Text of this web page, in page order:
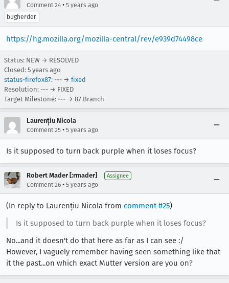
Comment 24 • 5 years ago
bugherder
https://hg.mozilla.org/mozilla-central/rev/e939d74498ce
Status: NEW → RESOLVED
Closed: 5 years ago
status-firefox87: --- → fixed
Resolution: --- → FIXED
Target Milestone: --- → 87 Branch
Laurențiu Nicola
Comment 25 • 5 years ago
Is it supposed to turn back purple when it loses focus?
Robert Mader [:rmader] Assignee
Comment 26 • 5 years ago
(In reply to Laurențiu Nicola from comment #25)
Is it supposed to turn back purple when it loses focus?
No...and it doesn't do that here as far as I can see :/
However, I vaguely remember having seen something like that
it the past...on which exact Mutter version are you on?